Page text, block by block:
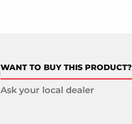
WANT TO BUY THIS PRODUCT?
Ask your local dealer